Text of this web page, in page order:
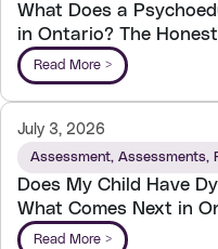
What Does a
in Ontario? The
Read More >
July 3, 2026
Assessment, Assessments,
Does My Child Have
What Comes Next in
Read More >